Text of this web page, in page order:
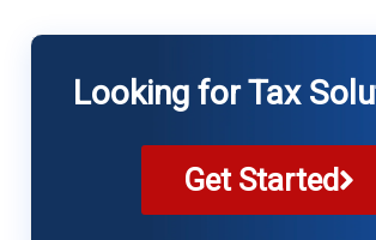
Looking for Tax
Get Started